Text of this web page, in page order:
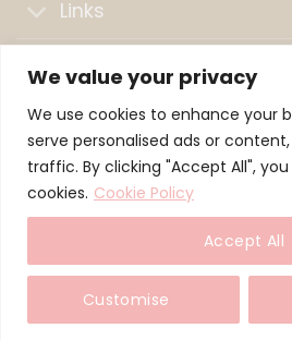
We value your privacy
We use cookies to enhance your
serve personalised ads or
traffic. By clicking "Accept All",
cookies. Cookie Policy
Customise
Accept All
Links
Collections
LifePaws Family
© 2026 WeLoveMochi — a